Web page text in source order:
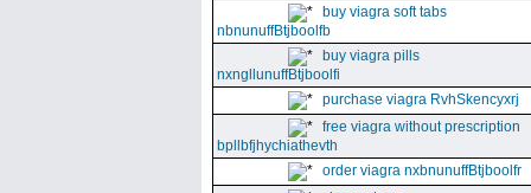
buy viagra soft tabs
nbnunuffBtjboolfb
buy viagra pills
nxngllunuffBtjboolfi
purchase viagra RvhSkencyxrj
free viagra without prescription
bpllbfjhychiathevth
order viagra nxbnunuffBtjboolfr